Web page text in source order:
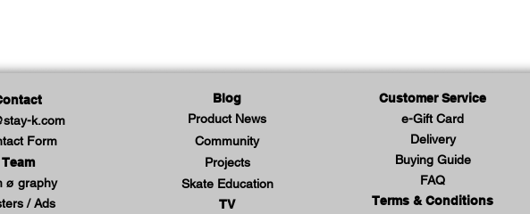
k.com
Form
Team
ø graphy
/ Ads
Blog
Product News
Community
Projects
Skate Education
TV
Customer Service
e-Gift Card
Delivery
Buying Guide
FAQ
Terms & Conditions